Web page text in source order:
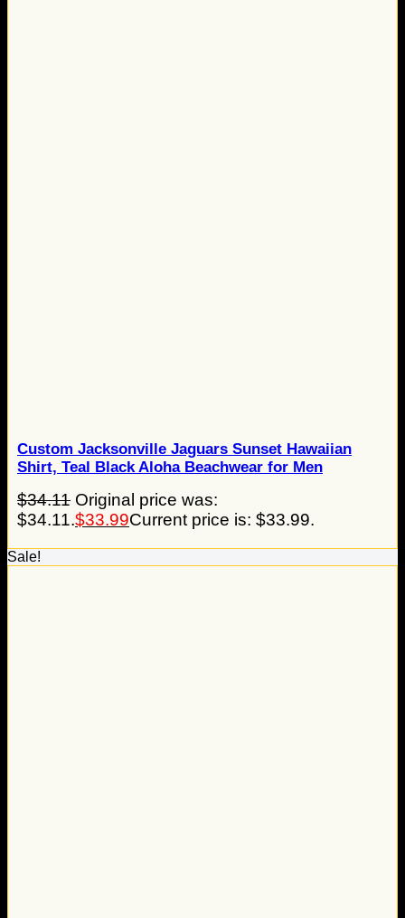
Custom Jacksonville Jaguars Sunset Hawaiian
Shirt, Teal Black Aloha Beachwear for Men
$34.11 Original price was:
$34.11.$33.99Current price is: $33.99.
Sale!